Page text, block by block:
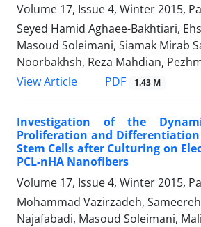
Volume 17, Issue 4, Winter 2015,
Seyed Hamid Aghaee-Bakhtiari,
Masoud Soleimani, Siamak Mirab
Noorbakhsh, Reza Mahdian,
View Article
PDF 1.43 M
Investigation of the
Proliferation and Differentiation
Stem Cells after Culturing on
PCL-nHA Nanofibers
Volume 17, Issue 4, Winter 2015,
Mohammad Vazirzadeh,
Najafabadi, Masoud Soleimani,